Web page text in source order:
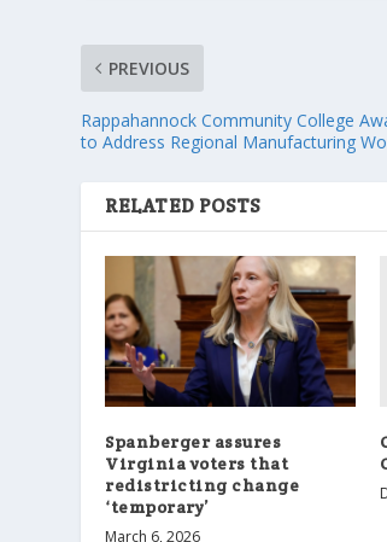
PREVIOUS
Rappahannock Community College
to Address Regional Manufacturing
RELATED POSTS
Spanberger assures
Virginia voters that
redistricting change
‘temporary’
March 6, 2026